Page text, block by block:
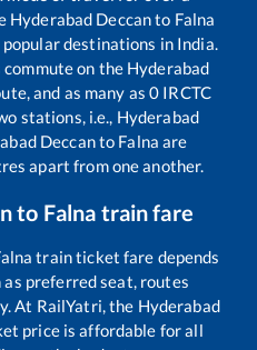
Hyderabad Deccanto Falna
destinations in India.
on the Hyderabad
and as many as0 IRCTC
stations, i.e., Hyderabad
Deccanto Falna are
apart from one another.
to Falna train fare
train ticket fare depends
preferred seat, routes
At RailYatri, the Hyderabad
price is affordable for all